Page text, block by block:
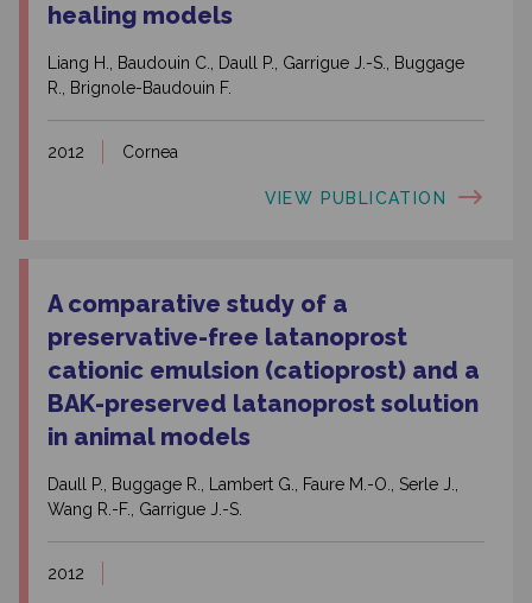
healing models
Liang H., Baudouin C., Daull P., Garrigue J.-S., Buggage
R., Brignole-Baudouin F.
2012 Cornea
VIEW PUBLICATION
A comparative study of a
preservative-free latanoprost
cationic emulsion (catioprost) and a
BAK-preserved latanoprost solution
in animal models
Daull P., Buggage R., Lambert G., Faure M.-O., Serle J.,
Wang R.-F., Garrigue J.-S.
2012